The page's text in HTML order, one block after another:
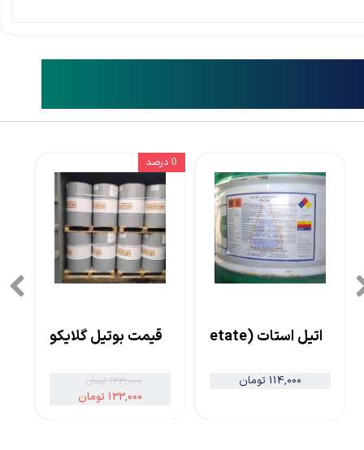
قیمت بوتیل گلایکول
133,000 تومان
133,000 تومان
0 درصد
اتیل استات (Ethyl Acetate)
114,000 تومان